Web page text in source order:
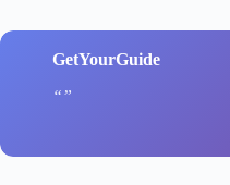
GetYourGuide